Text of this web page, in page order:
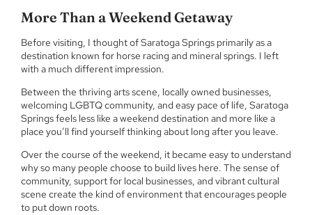
More Than a Weekend Getaway
Before visiting, I thought of Saratoga Springs primarily as a
destination known for horse racing and mineral springs. I left
with a much different impression.
Between the thriving arts scene, locally owned businesses,
welcoming LGBTQ community, and easy pace of life, Saratoga
Springs feels less like a weekend destination and more like a
place you’ll find yourself thinking about long after you leave.
Over the course of the weekend, it became easy to understand
why so many people choose to build lives here. The sense of
community, support for local businesses, and vibrant cultural
scene create the kind of environment that encourages people
to put down roots.